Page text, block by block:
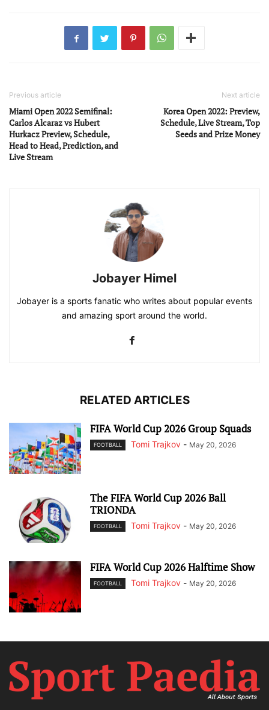
Previous article
Miami Open 2022 Semifinal:
Carlos Alcaraz vs Hubert
Hurkacz Preview, Schedule,
Head to Head, Prediction, and
Live Stream
Next article
Korea Open 2022: Preview,
Schedule, Live Stream, Top
Seeds and Prize Money
Jobayer Himel
Jobayer is a sports fanatic who writes about popular events
and amazing sport around the world.
RELATED ARTICLES
FIFA World Cup 2026 Group Squads
FOOTBALL Tomi Trajkov - May 20, 2026
The FIFA World Cup 2026 Ball
TRIONDA
FOOTBALL Tomi Trajkov - May 20, 2026
FIFA World Cup 2026 Halftime Show
FOOTBALL Tomi Trajkov - May 20, 2026